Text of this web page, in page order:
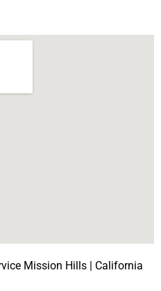
Mission Hills | California